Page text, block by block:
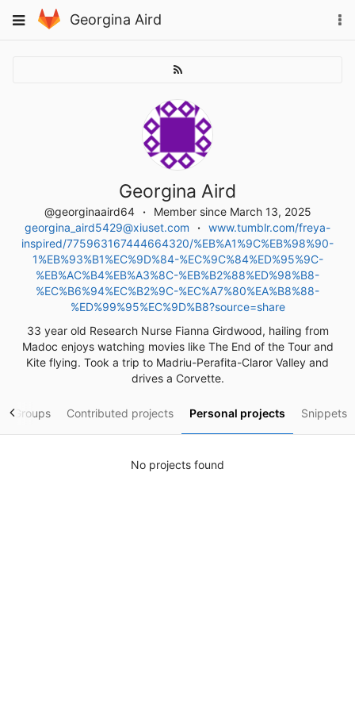
to
Toggle
Georgina Aird
Georgina Aird
@georginaaird64
Member since March 13, 2025
georgina_aird5429@xiuset.com
www.tumblr.com/freya-
inspired/775963167444664320/%EB%A1%9C%EB%98%90-
1%EB%93%B1%EC%9D%84-%EC%9C%84%ED%95%9C-
%EB%AC%B4%EB%A3%8C-%EB%B2%88%ED%98%B8-
%EC%B6%94%EC%B2%9C-%EC%A7%80%EA%B8%88-
%ED%99%95%EC%9D%B8?source=share
33 year old Research Nurse Fianna Girdwood, hailing from
Madoc enjoys watching movies like The End of the Tour and
Kite flying. Took a trip to Madriu-Perafita-Claror Valley and
drives a Corvette.
Groups Contributed projects Personal projects Snippets
No projects found